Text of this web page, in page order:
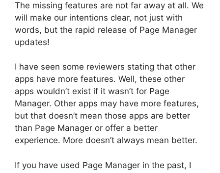
The missing features are not far away at all. We
will make our intentions clear, not just with
words, but the rapid release of Page Manager
updates!
I have seen some reviewers stating that other
apps have more features. Well, these other
apps wouldn’t exist if it wasn’t for Page
Manager. Other apps may have more features,
but that doesn’t mean those apps are better
than Page Manager or offer a better
experience. More doesn’t always mean better.
If you have used Page Manager in the past, I